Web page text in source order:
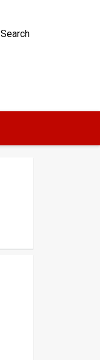
Search